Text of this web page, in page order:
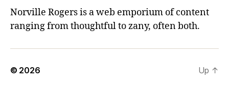
Norville Rogers is a web emporium of content
ranging from thoughtful to zany, often both.
© 2026 Up ↑